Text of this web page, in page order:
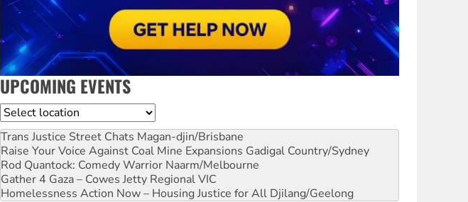
UPCOMING EVENTS
Location
Trans Justice Street Chats Magan-djin/Brisbane
Raise Your Voice Against Coal Mine Expansions Gadigal Country/Sydney
Rod Quantock: Comedy Warrior Naarm/Melbourne
Gather 4 Gaza – Cowes Jetty Regional VIC
Homelessness Action Now – Housing Justice for All Djilang/Geelong